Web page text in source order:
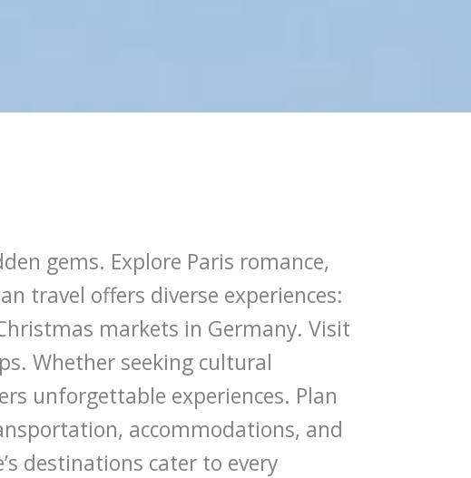
gems. Explore Paris romance,
travel offers diverse experiences:
markets in Germany. Visit
Whether seeking cultural
unforgettable experiences. Plan
accommodations, and
destinations cater to every